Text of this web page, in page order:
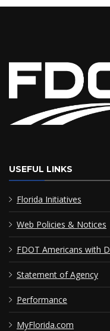
USEFUL LINKS
Florida Initiatives
Web Policies & Notices
FDOT Americans with
Statement of Agency
Performance
MyFlorida.com